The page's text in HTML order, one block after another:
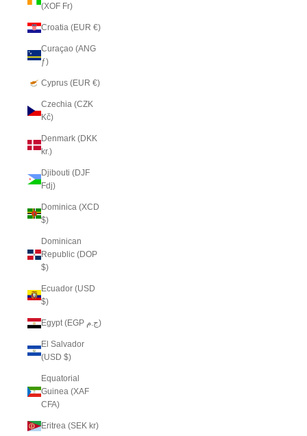
(XOF Fr)
Croatia (EUR €)
Curaçao (ANG
ƒ)
Cyprus (EUR €)
Czechia (CZK
Kč)
Denmark (DKK
kr.)
Djibouti (DJF
Fdj)
Dominica (XCD
$)
Dominican
Republic (DOP
$)
Ecuador (USD
$)
Egypt (EGP ج.م)
El Salvador
(USD $)
Equatorial
Guinea (XAF
CFA)
Eritrea (SEK kr)